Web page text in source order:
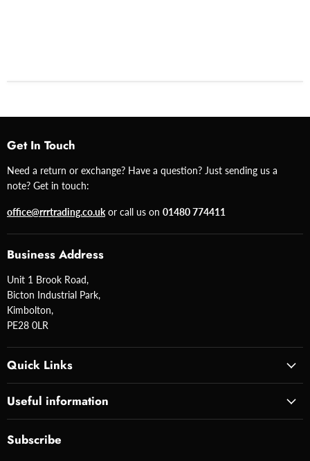
Get In Touch
Need a return or exchange? Have a question? Just sending us a
note? Get in touch:
office@rrrtrading.co.uk or call us on 01480 774411
Business Address
Unit 1 Brook Road,
Bicton Industrial Park,
Kimbolton,
PE28 0LR
Quick Links
Useful information
Subscribe